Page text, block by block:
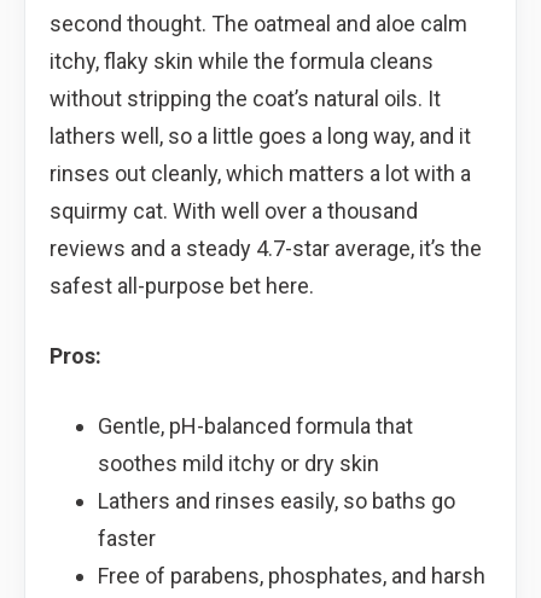
second thought. The oatmeal and aloe calm
itchy, flaky skin while the formula cleans
without stripping the coat’s natural oils. It
lathers well, so a little goes a long way, and it
rinses out cleanly, which matters a lot with a
squirmy cat. With well over a thousand
reviews and a steady 4.7-star average, it’s the
safest all-purpose bet here.
Pros:
Gentle, pH-balanced formula that
soothes mild itchy or dry skin
Lathers and rinses easily, so baths go
faster
Free of parabens, phosphates, and harsh